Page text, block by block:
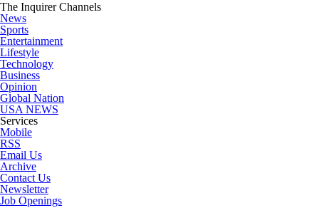
The Inquirer Channels
News
Sports
Entertainment
Lifestyle
Technology
Business
Opinion
Global Nation
USA NEWS
Services
Mobile
RSS
Email Us
Archive
Contact Us
Newsletter
Job Openings